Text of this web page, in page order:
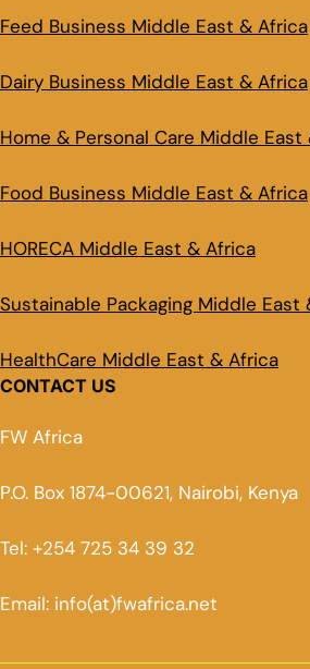
Feed Business Middle East & Africa
Dairy Business Middle East & Africa
Home & Personal Care Middle East
Food Business Middle East & Africa
HORECA Middle East & Africa
Sustainable Packaging Middle East
HealthCare Middle East & Africa
CONTACT US
FW Africa
P.O. Box 1874-00621, Nairobi, Kenya
Tel: +254 725 34 39 32
Email: info(at)fwafrica.net